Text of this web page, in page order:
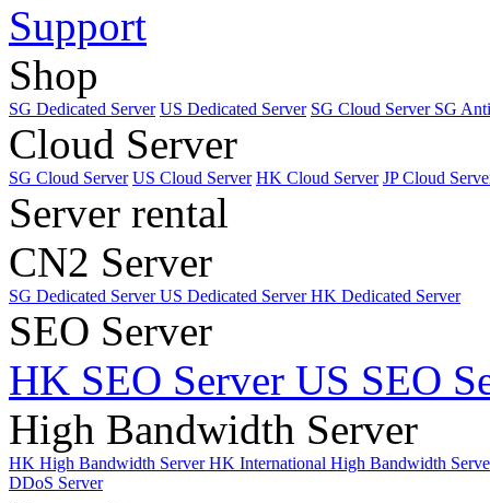
Support
Shop
SG Dedicated Server US Dedicated Server SG Cloud Server SG
Cloud Server
SG Cloud Server US Cloud Server HK Cloud Server JP Cloud
Server rental
CN2 Server
SG Dedicated ServerUS Dedicated ServerHK Dedicated Server
SEO Server
HK SEO Server US SEO
High Bandwidth Server
HK High Bandwidth ServerHK International High Bandwidth
DDoS Server